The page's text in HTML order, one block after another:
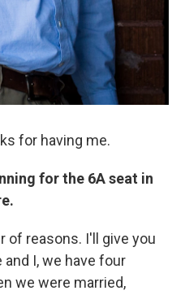
for having me.
for the 6A seat in
of reasons. I'll give you
I, we have four
we were married,